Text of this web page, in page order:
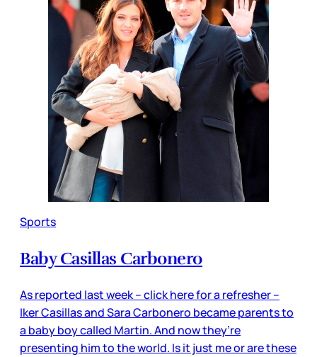
Sports
Baby Casillas Carbonero
As reported last week – click here for a refresher –
Iker Casillas and Sara Carbonero became parents to
a baby boy called Martin. And now they’re
presenting him to the world. Is it just me or are these